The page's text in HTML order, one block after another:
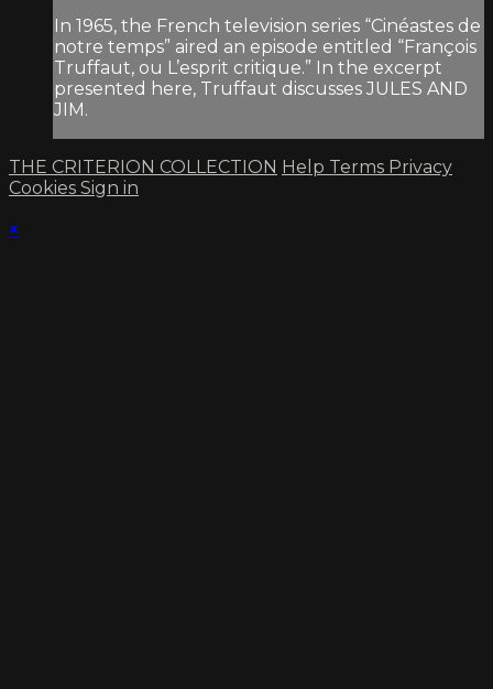
In 1965, the French television series “Cinéastes de
notre temps” aired an episode entitled “François
Truffaut, ou L’esprit critique.” In the excerpt
presented here, Truffaut discusses JULES AND
JIM.
THE CRITERION COLLECTION Help Terms Privacy
Cookies Sign in
×